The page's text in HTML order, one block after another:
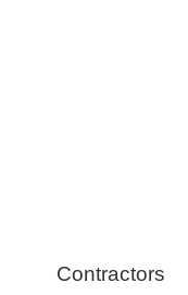
Contractors